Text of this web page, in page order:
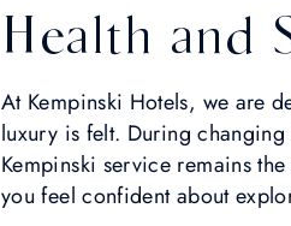
Health and
At Kempinski Hotels, we are
luxury is felt. During
Kempinski service remains
you feel confident about